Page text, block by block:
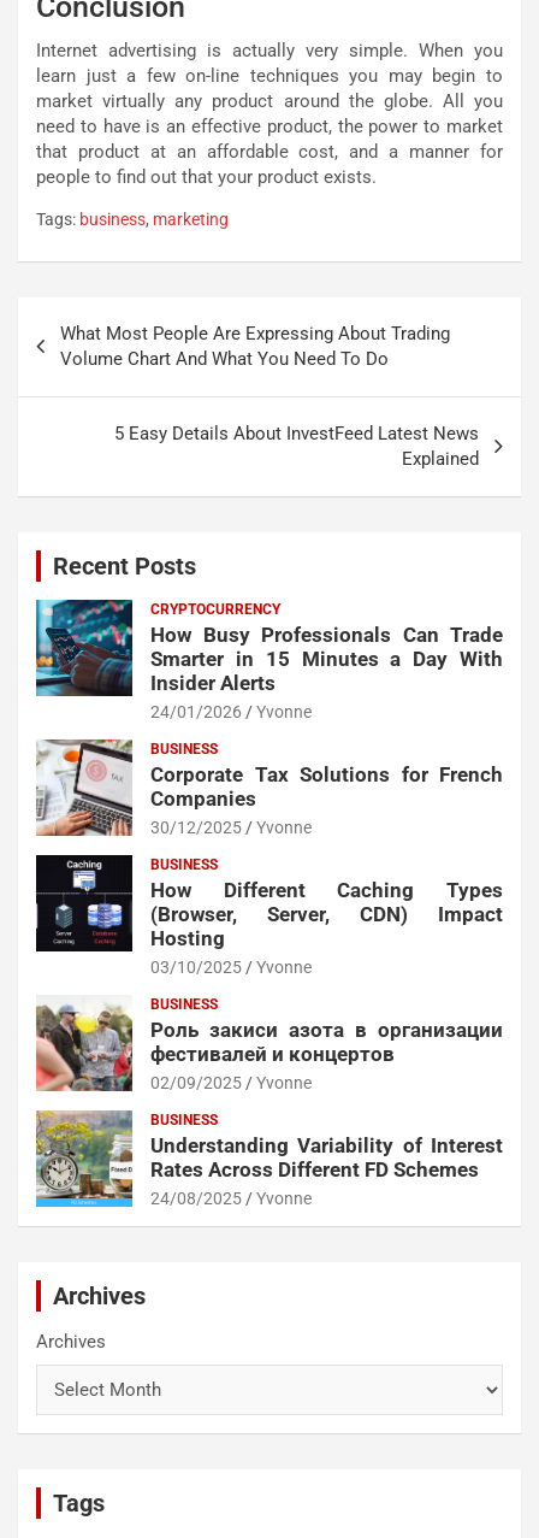
Internet advertising is actually very simple. When you
learn just a few on-line techniques you may begin to
market virtually any product around the globe. All you
need to have is an effective product, the power to market
that product at an affordable cost, and a manner for
people to find out that your product exists.
Tags: business, marketing
navigation
What Most People Are Expressing About Trading
Volume Chart And What You Need To Do
5 Easy Details About InvestFeed Latest News
Explained
Recent Posts
CRYPTOCURRENCY
How Busy Professionals Can Trade
Smarter in 15 Minutes a Day With
Insider Alerts
24/01/2026 Yvonne
BUSINESS
Corporate Tax Solutions for French
Companies
30/12/2025 Yvonne
BUSINESS
How Different Caching Types
(Browser, Server, CDN) Impact
Hosting
03/10/2025 Yvonne
BUSINESS
Роль закиси азота в организации
фестивалей и концертов
02/09/2025 Yvonne
BUSINESS
Understanding Variability of Interest
Rates Across Different FD Schemes
24/08/2025 Yvonne
Archives
Archives
Tags